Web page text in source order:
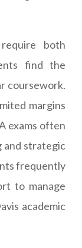
both
find the
coursework.
margins
exams often
and strategic
frequently
to manage
academic